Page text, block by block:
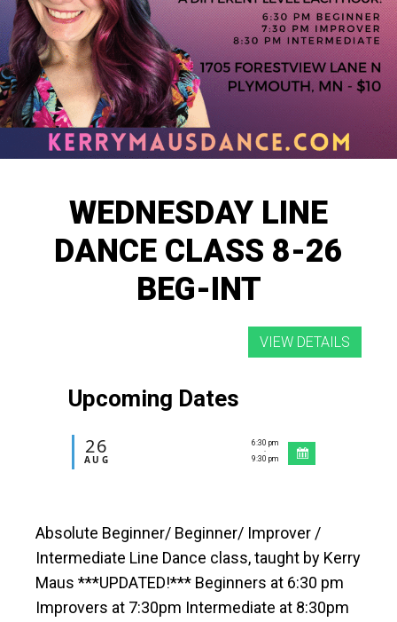
WEDNESDAY LINE
DANCE CLASS 8-26
BEG-INT
Upcoming Dates
26
AUG
6:30 pm
-
9:30 pm
Absolute Beginner/ Beginner/ Improver /
Intermediate Line Dance class, taught by Kerry
Maus ***UPDATED!*** Beginners at 6:30 pm
Improvers at 7:30pm Intermediate at 8:30pm